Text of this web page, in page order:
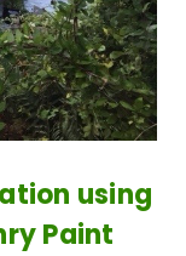
using
Paint